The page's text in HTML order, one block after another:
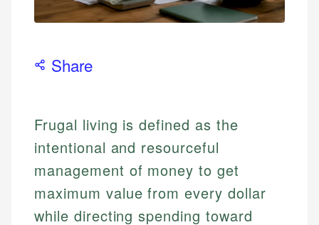
Share
Frugal living is defined as the
intentional and resourceful
management of money to get
maximum value from every dollar
while directing spending toward